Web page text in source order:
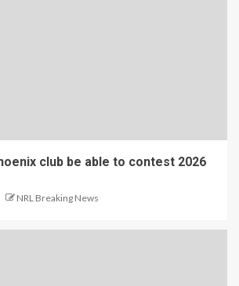
club be able to contest 2026
NRL Breaking News